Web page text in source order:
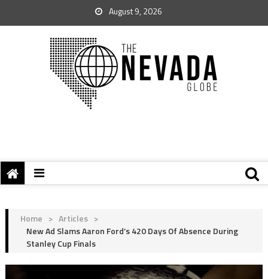
August 9, 2026
Home > Articles >
New Ad Slams Aaron Ford’s 420 Days Of Absence During
Stanley Cup Finals